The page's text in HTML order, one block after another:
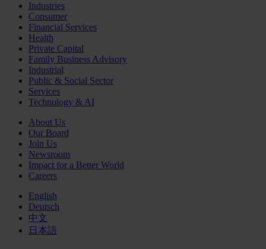
Industries
Consumer
Financial Services
Health
Private Capital
Family Business Advisory
Industrial
Public & Social Sector
Services
Technology & AI
About Us
Our Board
Join Us
Newsroom
Impact for a Better World
Careers
English
Deutsch
中文
日本語